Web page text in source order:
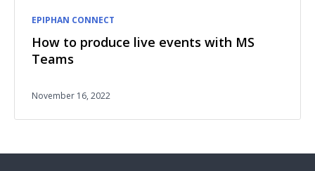
EPIPHAN CONNECT
How to produce live events with MS
Teams
November 16, 2022